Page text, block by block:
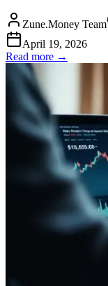
Zune.Money Team
April 19, 2026
Read more →